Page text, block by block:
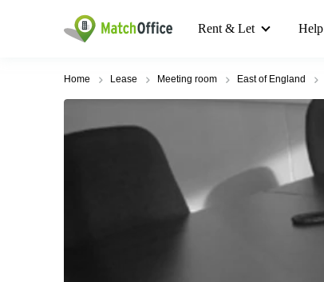
Rent & Let Help
Home Lease Meeting room East of England